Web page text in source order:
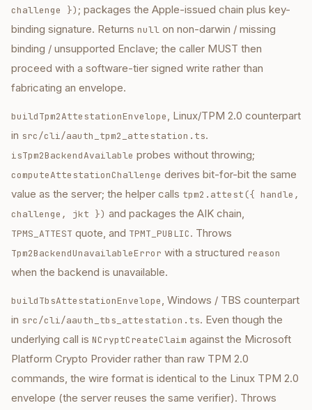
challenge }) ; packages the Apple-issued chain plus key-
binding signature. Returns null on non-darwin / missing
binding / unsupported Enclave; the caller MUST then
proceed with a software-tier signed write rather than
fabricating an envelope.
buildTpm2AttestationEnvelope, Linux/TPM 2.0 counterpart
in src/cli/aauth_tpm2_attestation.ts.
isTpm2BackendAvailable probes without throwing;
computeAttestationChallenge derives bit-for-bit the same
value as the server; the helper calls tpm2.attest({ handle,
challenge, jkt }) and packages the AIK chain,
TPMS_ATTEST quote, and TPMT_PUBLIC. Throws
Tpm2BackendUnavailableError with a structured reason
when the backend is unavailable.
buildTbsAttestationEnvelope, Windows / TBS counterpart
in src/cli/aauth_tbs_attestation.ts. Even though the
underlying call is NCryptCreateClaim against the Microsoft
Platform Crypto Provider rather than raw TPM 2.0
commands, the wire format is identical to the Linux TPM 2.0
envelope (the server reuses the same verifier). Throws